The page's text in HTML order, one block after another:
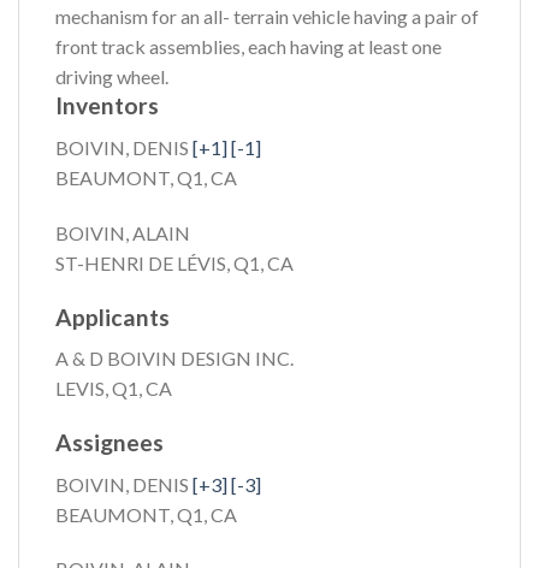
mechanism for an all- terrain vehicle having a pair of
front track assemblies, each having at least one
driving wheel.
Inventors
BOIVIN, DENIS [+1][-1]
BEAUMONT, Q1, CA
BOIVIN, ALAIN
ST-HENRI DE LÉVIS, Q1, CA
Applicants
A & D BOIVIN DESIGN INC.
LEVIS, Q1, CA
Assignees
BOIVIN, DENIS [+3][-3]
BEAUMONT, Q1, CA